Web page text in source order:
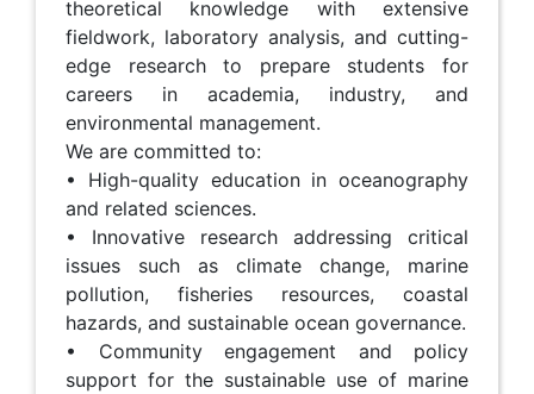
theoretical knowledge with extensive
fieldwork, laboratory analysis, and cutting-
edge research to prepare students for
careers in academia, industry, and
environmental management.
We are committed to:
• High-quality education in oceanography
and related sciences.
• Innovative research addressing critical
issues such as climate change, marine
pollution, fisheries resources, coastal
hazards, and sustainable ocean governance.
• Community engagement and policy
support for the sustainable use of marine